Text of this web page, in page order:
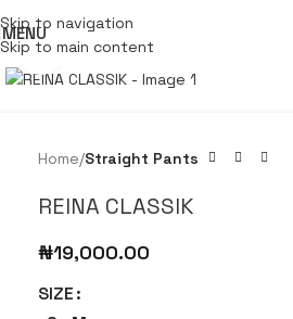
Skip to navigation
Skip to main content
MENU
Click to enlarge
Home Straight Pants
REINA CLASSIK
₦19,000.00
SIZE